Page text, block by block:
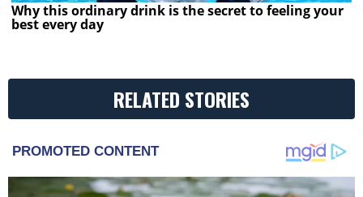
Why this ordinary drink is the secret to feeling your
best every day
RELATED STORIES
PROMOTED CONTENT